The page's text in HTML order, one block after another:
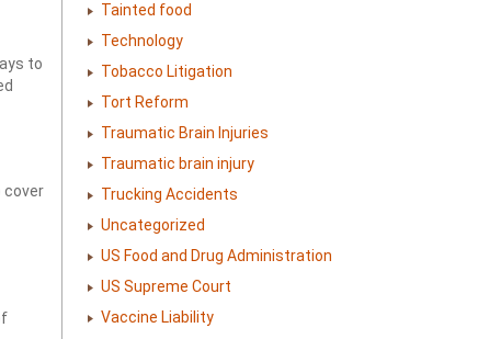
to
cover
Tainted food
Technology
Tobacco Litigation
Tort Reform
Traumatic Brain Injuries
Traumatic brain injury
Trucking Accidents
Uncategorized
US Food and Drug Administration
US Supreme Court
Vaccine Liability